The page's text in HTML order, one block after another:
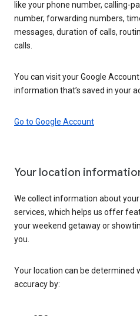
like your phone number, calling-
number, forwarding numbers,
messages, duration of calls,
calls.
You can visit your Google
information that’s saved in your
Go to Google Account
Your location
We collect information about
services, which helps us offer
your weekend getaway or
you.
Your location can be determined
accuracy by: